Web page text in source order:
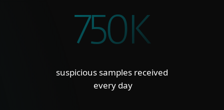
750K
suspicious samples received
every day